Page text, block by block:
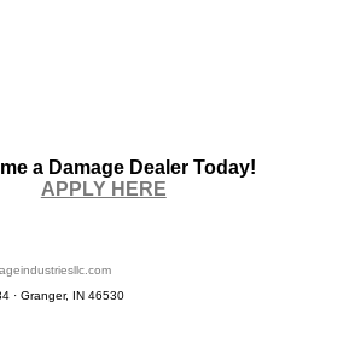
a Damage Dealer Today!
APPLY HERE
· Granger, IN 46530